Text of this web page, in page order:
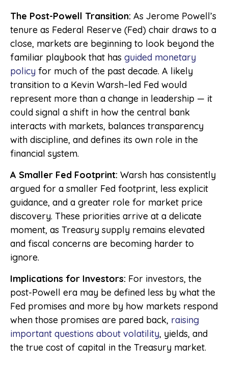
The Post-Powell Transition: As Jerome Powell’s
tenure as Federal Reserve (Fed) chair draws to a
close, markets are beginning to look beyond the
familiar playbook that has guided monetary
policy for much of the past decade. A likely
transition to a Kevin Warsh–led Fed would
represent more than a change in leadership — it
could signal a shift in how the central bank
interacts with markets, balances transparency
with discipline, and defines its own role in the
financial system.
A Smaller Fed Footprint: Warsh has consistently
argued for a smaller Fed footprint, less explicit
guidance, and a greater role for market price
discovery. These priorities arrive at a delicate
moment, as Treasury supply remains elevated
and fiscal concerns are becoming harder to
ignore.
Implications for Investors: For investors, the
post-Powell era may be defined less by what the
Fed promises and more by how markets respond
when those promises are pared back, raising
important questions about volatility, yields, and
the true cost of capital in the Treasury market.